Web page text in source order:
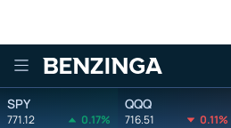
Benzinga
SPY
771.12 0.17%
QQQ
716.51 0.11%